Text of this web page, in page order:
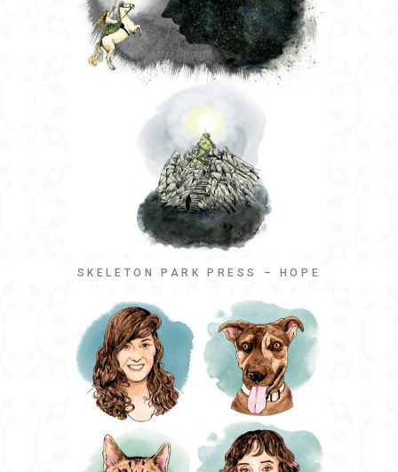
SKELETON PARK PRESS – HOPE